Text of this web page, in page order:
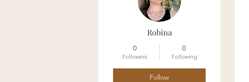
Robina
0
Followers
0
Following
Follow